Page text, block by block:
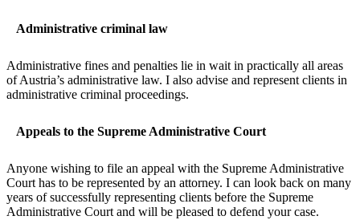
Administrative criminal law
Administrative fines and penalties lie in wait in practically all areas
of Austria’s administrative law. I also advise and represent clients in
administrative criminal proceedings.
Appeals to the Supreme Administrative Court
Anyone wishing to file an appeal with the Supreme Administrative
Court has to be represented by an attorney. I can look back on many
years of successfully representing clients before the Supreme
Administrative Court and will be pleased to defend your case.